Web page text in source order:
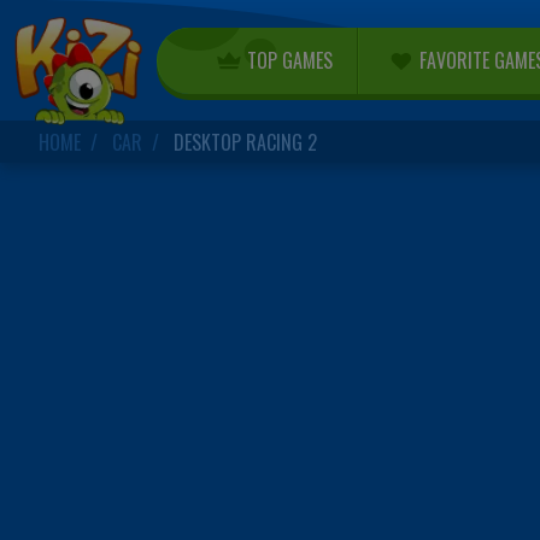
TOP GAMES FAVORITE
HOME CAR DESKTOP RACING 2